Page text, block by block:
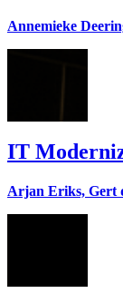
Annemieke
IT
Arjan Eriks, Gert